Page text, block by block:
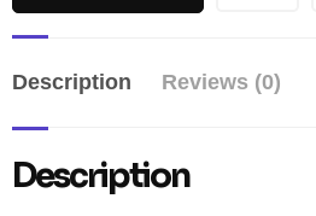
Description Reviews (0)
Description